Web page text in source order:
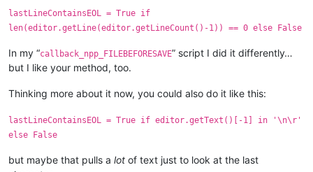
lastLineContainsEOL = True if
len(editor.getLine(editor.getLineCount()-1)) == 0 else False
In my “callback_npp_FILEBEFORESAVE” script I did it differently…
but I like your method, too.
Thinking more about it now, you could also do it like this:
lastLineContainsEOL = True if editor.getText()[-1] in '\n\r'
else False
but maybe that pulls a lot of text just to look at the last